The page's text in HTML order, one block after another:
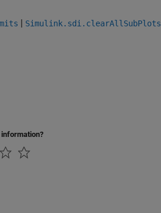
| Simulink.sdi.clearAllSubPlots